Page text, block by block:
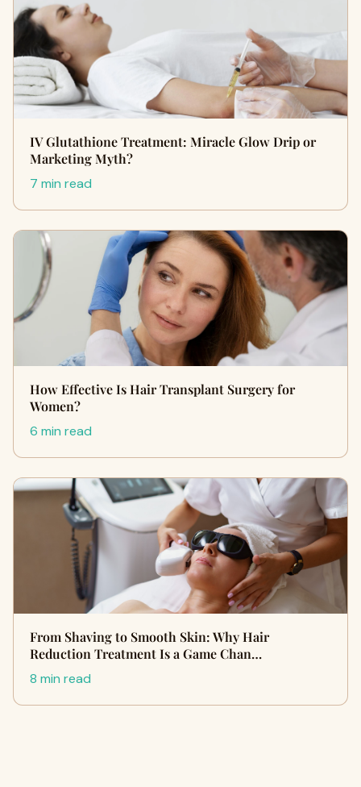
IV Glutathione Treatment: Miracle Glow Drip or
Marketing Myth?
7 min read
How Effective Is Hair Transplant Surgery for
Women?
6 min read
From Shaving to Smooth Skin: Why Hair
Reduction Treatment Is a Game Chan…
8 min read